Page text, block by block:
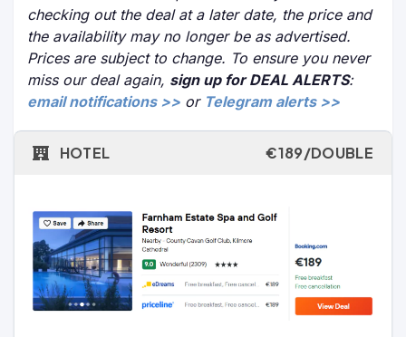
checking out the deal at a later date, the price and
the availability may no longer be as advertised.
Prices are subject to change. To ensure you never
miss our deal again, sign up for DEAL ALERTS:
email notifications >> or Telegram alerts >>
HOTEL €189/DOUBLE